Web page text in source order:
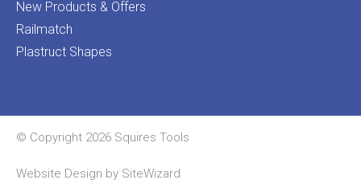
New Products & Offers
Railmatch
Plastruct Shapes
© Copyright 2026 Squires Tools
Website Design by SiteWizard